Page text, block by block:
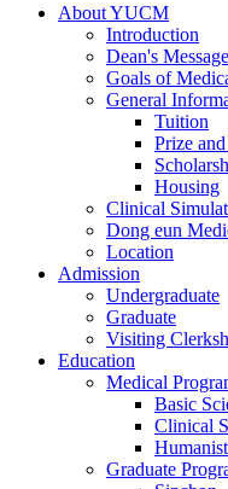
About YUCM
Introduction
Dean's Message
Goals of
General
Tuition
Prize
Housing
Clinical
Dong eun
Location
Admission
Undergraduate
Graduate
Visiting
Education
Medical
Basic
Clinical
Graduate